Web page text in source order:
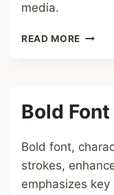
media.
READ MORE
Bold Font
Bold font,
strokes,
emphasizes